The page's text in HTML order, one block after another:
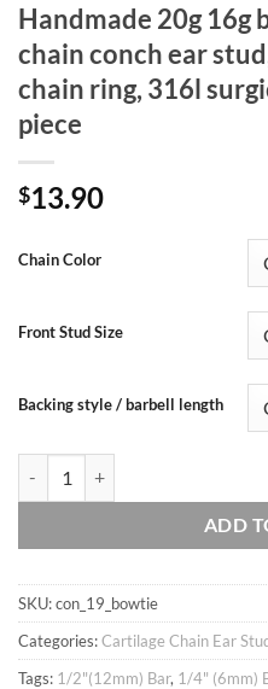
Handmade 20g
chain conch ear
chain ring, 316l
piece
$13.90
Chain Color
Front Stud Size
Backing style / barbell length
ADD
SKU:con_19_bowtie
Categories:Cartilage Chain Ear
Tags: 1/2"(12mm) Bar, 1/4" (6mm)